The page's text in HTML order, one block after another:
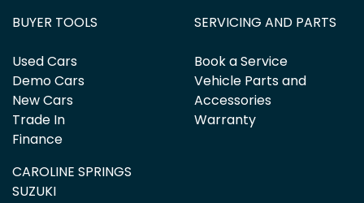
BUYER TOOLS
Used Cars
Demo Cars
New Cars
Trade In
Finance
SERVICING AND PARTS
Book a Service
Vehicle Parts and
Accessories
Warranty
CAROLINE SPRINGS
SUZUKI